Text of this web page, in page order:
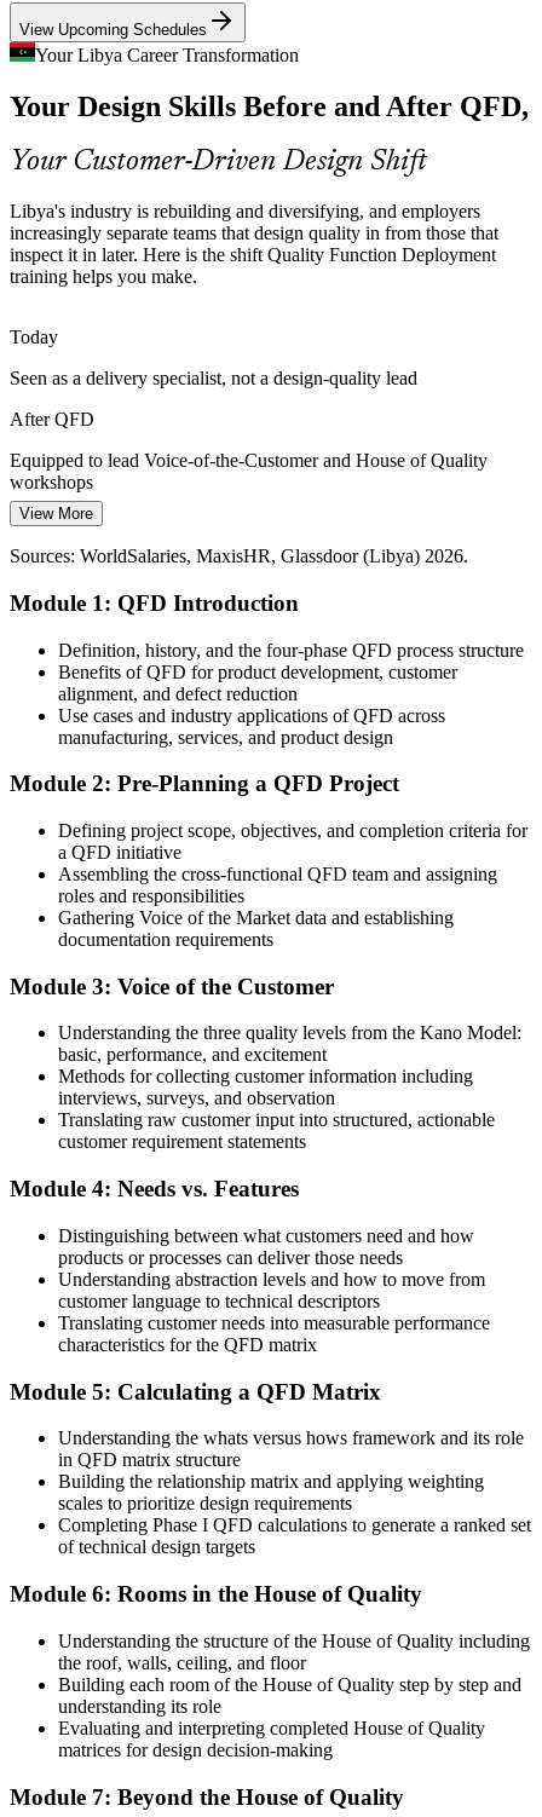
Product Manager
Weak Voice-Of-Customer Discipline
House of Quality makes customer requirements visible and traceable
through every stage of development.
QFD closes the customer-to-design gap
The Cost of Late Rework
Scarce capital makes late design changes painful. The correlation
roof surfaces conflicting requirements early, so teams resolve trade-
QFD builds trade-off and conflict skills
Diversification Beyond Oil
development skills are scarce. QFD equips teams to launch new
products and services that succeed in the market.
QFD supports new product development
Sources: World Bank; Libya Economic Review; S&P Global;
View Upcoming Schedules
Your Libya Career Transformation
Your Design Skills Before and After QFD,
Your Customer-Driven Design Shift
Libya's industry is rebuilding and diversifying, and employers
increasingly separate teams that design quality in from those that
inspect it in later. Here is the shift Quality Function Deployment
training helps you make.
Today
Seen as a delivery specialist, not a design-quality lead
After QFD
Equipped to lead Voice-of-the-Customer and House of Quality
workshops
Today
Limited edge for roles that expect design-for-quality capability
After QFD
A practical quality skill valued across Libya's oil, steel and cement
sectors
Today
QFD often listed as desirable, but you cannot yet apply it
After QFD
Able to build and cascade QFD through all four planning phases
You Master QFD
Before
A structured method to capture and prioritise real customer needs
Before
Customer requirements get lost in the handover to engineering
Before
Design conflicts surface late, during costly prototyping
Now you have
Early visibility of trade-offs through the correlation roof
Quality planning varies from one person to the next
Now you have
A shared, repeatable approach your whole team can follow
"The distance between building a product and delighting a
customer is a method for listening, and the teams that master it
Join thousands of professionals who trained with Invensis Learning
and built customer-driven design skills.
View More
Sources: WorldSalaries, MaxisHR, Glassdoor (Libya) 2026.
Module 1: QFD Introduction
Definition, history, and the four-phase QFD process structure
Benefits of QFD for product development, customer
alignment, and defect reduction
Use cases and industry applications of QFD across
manufacturing, services, and product design
Module 2: Pre-Planning a QFD Project
Defining project scope, objectives, and completion criteria for
a QFD initiative
Assembling the cross-functional QFD team and assigning
roles and responsibilities
Gathering Voice of the Market data and establishing
documentation requirements
Module 3: Voice of the Customer
Understanding the three quality levels from the Kano Model:
basic, performance, and excitement
Methods for collecting customer information including
interviews, surveys, and observation
Translating raw customer input into structured, actionable
customer requirement statements
Module 4: Needs vs. Features
Distinguishing between what customers need and how
products or processes can deliver those needs
Understanding abstraction levels and how to move from
customer language to technical descriptors
Translating customer needs into measurable performance
characteristics for the QFD matrix
Module 5: Calculating a QFD Matrix
Understanding the whats versus hows framework and its role
in QFD matrix structure
Building the relationship matrix and applying weighting
scales to prioritize design requirements
Completing Phase I QFD calculations to generate a ranked set
of technical design targets
Module 6: Rooms in the House of Quality
Understanding the structure of the House of Quality including
the roof, walls, ceiling, and floor
Building each room of the House of Quality step by step and
understanding its role
Evaluating and interpreting completed House of Quality
matrices for design decision-making
Module 7: Beyond the House of Quality